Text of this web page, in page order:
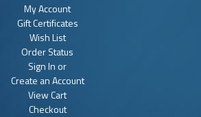
My Account
Gift Certificates
Wish List
Order Status
Sign In or
Create an Account
View Cart
Checkout